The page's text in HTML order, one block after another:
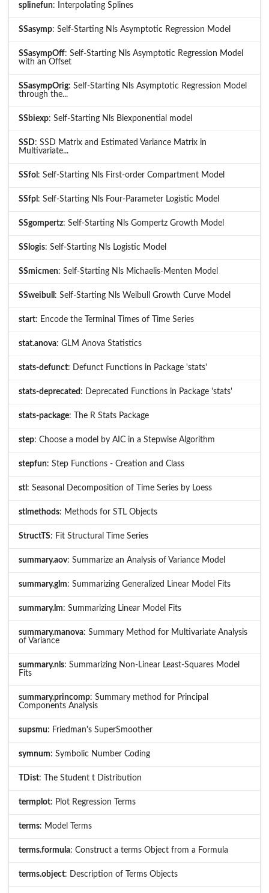
splinefun: Interpolating Splines
SSasymp: Self-Starting Nls Asymptotic Regression Model
SSasympOff: Self-Starting Nls Asymptotic Regression Model
with an Offset
SSasympOrig: Self-Starting Nls Asymptotic Regression Model
through the...
SSbiexp: Self-Starting Nls Biexponential model
SSD: SSD Matrix and Estimated Variance Matrix in
Multivariate...
SSfol : Self-Starting Nls First-order Compartment Model
SSfpl : Self-Starting Nls Four-Parameter Logistic Model
SSgompertz: Self-Starting Nls Gompertz Growth Model
SSlogis: Self-Starting Nls Logistic Model
SSmicmen: Self-Starting Nls Michaelis-Menten Model
SSweibull : Self-Starting Nls Weibull Growth Curve Model
start: Encode the Terminal Times of Time Series
stat.anova: GLM Anova Statistics
stats-defunct: Defunct Functions in Package 'stats'
stats-deprecated : Deprecated Functions in Package 'stats'
stats-package: The R Stats Package
step: Choose a model by AIC in a Stepwise Algorithm
stepfun: Step Functions - Creation and Class
stl : Seasonal Decomposition of Time Series by Loess
stlmethods: Methods for STL Objects
StructTS: Fit Structural Time Series
summary.aov: Summarize an Analysis of Variance Model
summary.glm: Summarizing Generalized Linear Model Fits
summary.lm: Summarizing Linear Model Fits
summary.manova: Summary Method for Multivariate Analysis
of Variance
summary.nls: Summarizing Non-Linear Least-Squares Model
Fits
summary.princomp: Summary method for Principal
Components Analysis
supsmu: Friedman's SuperSmoother
symnum: Symbolic Number Coding
TDist: The Student t Distribution
termplot: Plot Regression Terms
terms: Model Terms
terms.formula: Construct a terms Object from a Formula
terms.object: Description of Terms Objects